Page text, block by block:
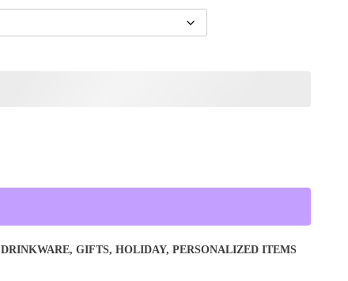
DRINKWARE, GIFTS, HOLIDAY, PERSONALIZED ITEMS